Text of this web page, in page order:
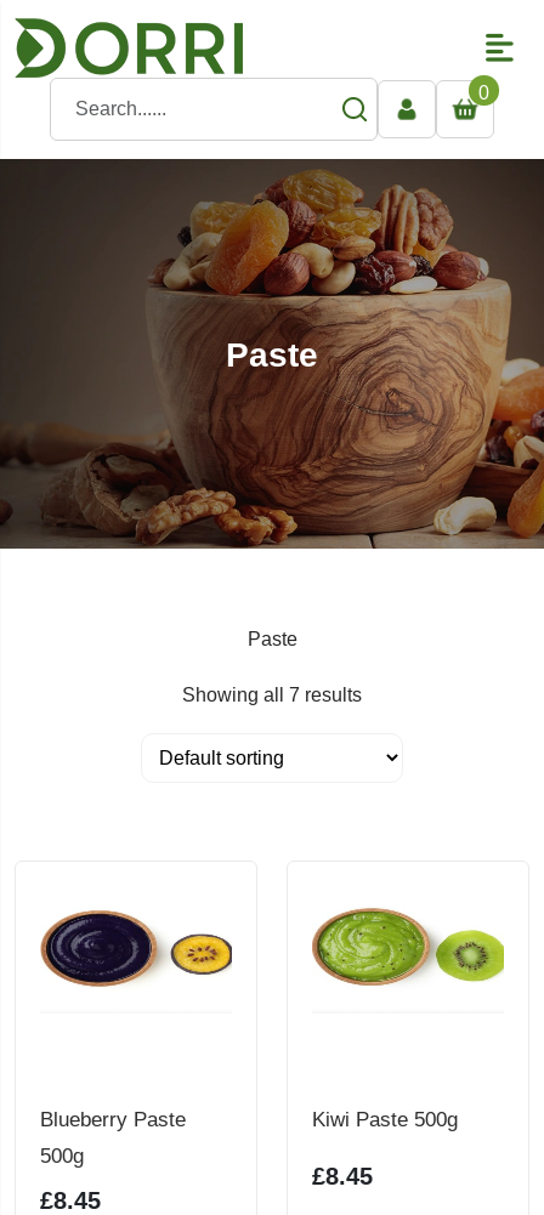
0
Paste
Paste
Showing all 7 results
Blueberry Paste
500g
£8.45
Kiwi Paste 500g
£8.45